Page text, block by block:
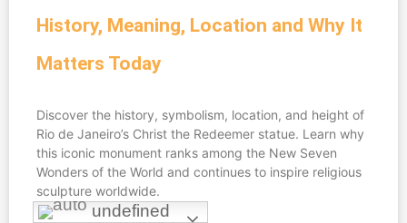
undefined
undefined
History, Meaning, Location and Why It
Matters Today
Discover the history, symbolism, location, and height of
Rio de Janeiro’s Christ the Redeemer statue. Learn why
this iconic monument ranks among the New Seven
Wonders of the World and continues to inspire religious
sculpture worldwide.